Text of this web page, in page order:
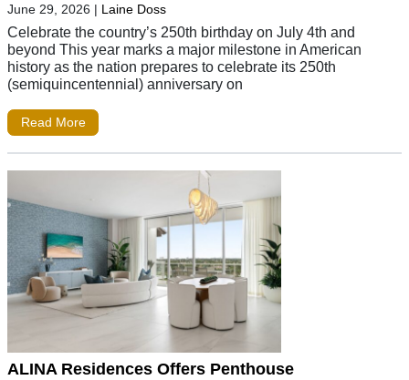
June 29, 2026 | Laine Doss
Celebrate the country’s 250th birthday on July 4th and
beyond This year marks a major milestone in American
history as the nation prepares to celebrate its 250th
(semiquincentennial) anniversary on
Read More
ALINA Residences Offers Penthouse